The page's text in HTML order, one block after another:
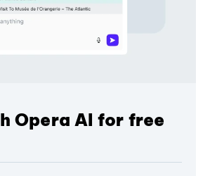
Opera AI for free